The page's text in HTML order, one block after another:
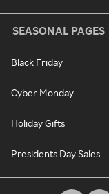
SEASONAL PAGES
Black Friday
Cyber Monday
Holiday Gifts
Presidents Day Sales